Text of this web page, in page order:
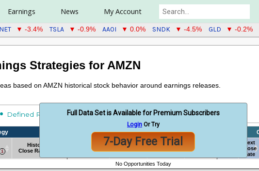
Earnings News My Account
NET ▼ -3.4% TSLA ▼ -0.9% AAOI ▼ 0.0% SNDK ▼ -4.5% GLD ▼ -0.2%
Full Data Set is Available for Premium Subscribers
LoginOr Try
7-Day Free Trial
Strategies for AMZN
based on AMZN historical stock behavior around earnings releases.
Defined Risk Undefined Risk
Historical Strategy Backtest Results
Historical
Close Range
# of Obs
Win
Rate %
Avg
Return
Ratio
Next
Close
Date
Historical Strategy Backtest Results
Close Range
Win
Rate %
Avg
Return
Ratio
Open
Close
No Opportunities Today